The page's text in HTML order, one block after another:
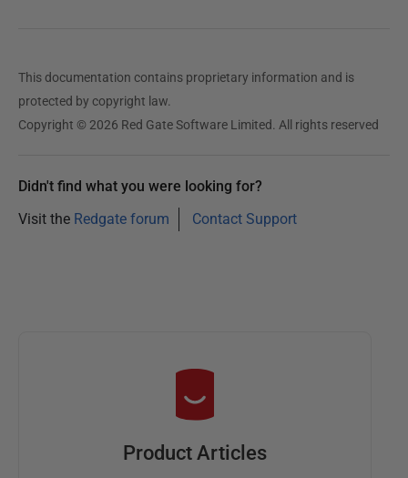
This documentation contains proprietary information and is
protected by copyright law.
Copyright © 2026 Red Gate Software Limited. All rights reserved
Didn't find what you were looking for?
Visit the Redgate forum Contact Support
Product Articles